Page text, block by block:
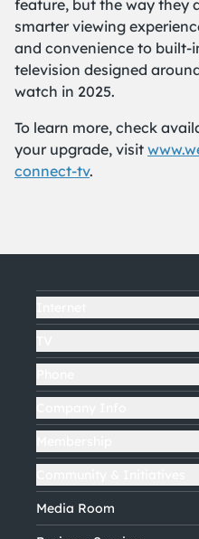
feature, but the way they
smarter viewing
and convenience to built-
television designed
watch in 2025.
To learn more, check
your upgrade, visit
connect-tv.
Media Room